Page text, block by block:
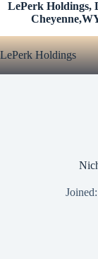
Skip
LePerk Holdings,
LePerk Holdings